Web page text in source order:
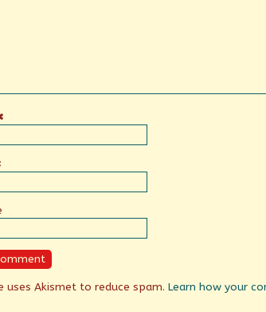
uses Akismet to reduce spam. Learn how your